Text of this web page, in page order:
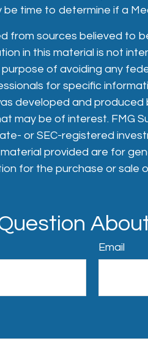
be time to determine if a
from sources believed to
in this material is not
of avoiding any
for specific
developed and produced
may be of interest. FMG
or SEC-registered
provided are for
for the purchase or sale
Email